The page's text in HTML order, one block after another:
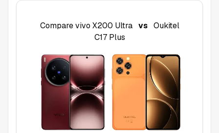
Comparevivo X200 Ultra vs Oukitel
C17 Plus